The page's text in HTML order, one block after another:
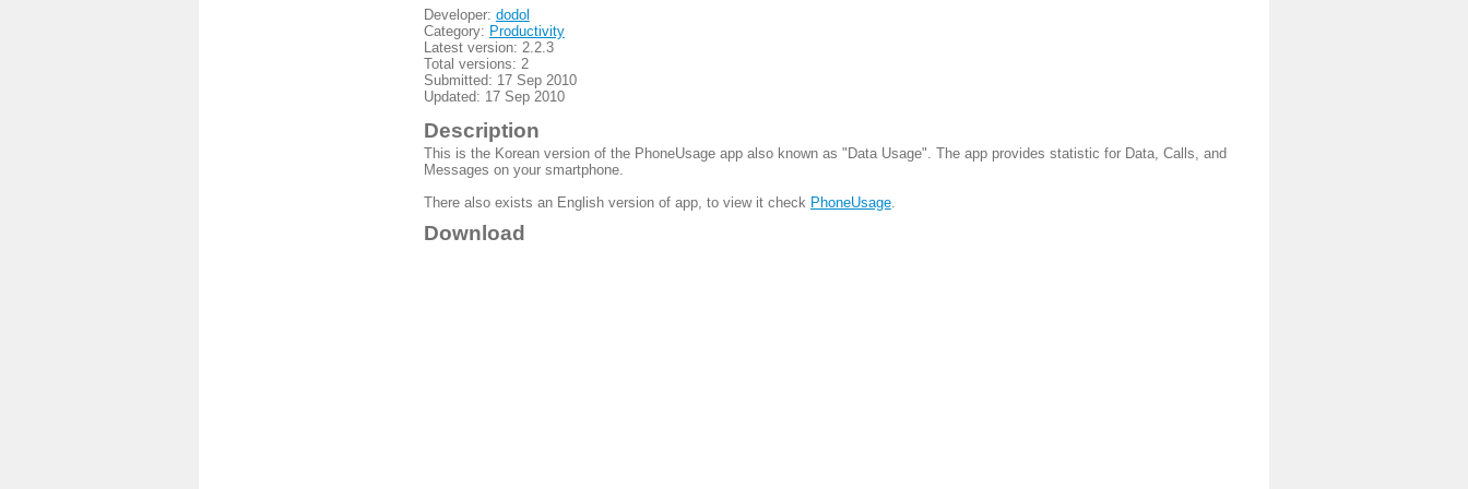
Developer: dodol
Category: Productivity
Latest version: 2.2.3
Total versions: 2
Submitted: 17 Sep 2010
Updated: 17 Sep 2010
Description
This is the Korean version of the PhoneUsage app also known as "Data Usage". The app provides statistic for Data, Calls, and
Messages on your smartphone.
There also exists an English version of app, to view it check PhoneUsage.
Download